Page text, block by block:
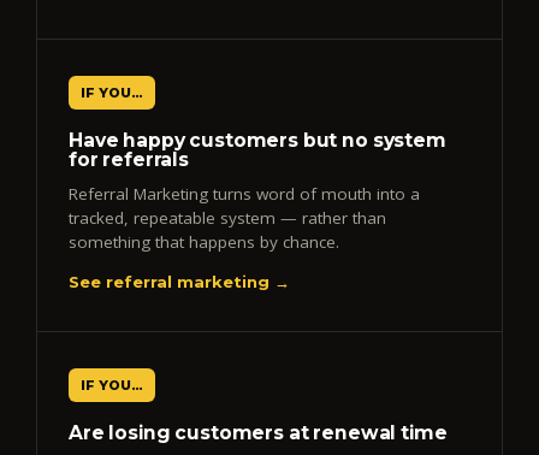
IF YOU…
Have happy customers but no system
for referrals
Referral Marketing turns word of mouth into a
tracked, repeatable system — rather than
something that happens by chance.
See referral marketing →
IF YOU…
Are losing customers at renewal time